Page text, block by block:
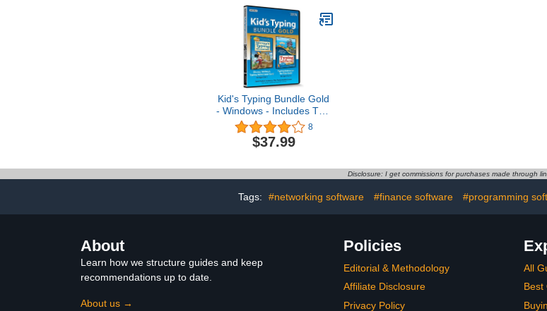
Kid's Typing Bundle Gold
- Windows - Includes Two
Software Typing
Programs to Teach Kids
How to Type with Mickey
Typer Island - CD/PC
8
$37.99
Disclosure: I get commissions for purchases made through
Tags: #networking software #finance software #programming
About
Learn how we structure guides and keep
recommendations up to date.
About us →
Policies
Editorial & Methodology
Affiliate Disclosure
Privacy Policy
All
Best